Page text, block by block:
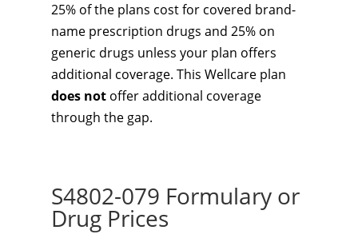
25% of the plans cost for covered brand-
name prescription drugs and 25% on
generic drugs unless your plan offers
additional coverage. This Wellcare plan
does not offer additional coverage
through the gap.
S4802-079 Formulary or
Drug Prices